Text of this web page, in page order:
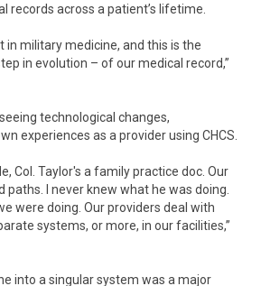
records across a patient’s lifetime.
in military medicine, and this is the
in evolution – of our medical record,”
technological changes,
experiences as a provider using CHCS.
Col. Taylor's a family practice doc. Our
paths. I never knew what he was doing.
were doing. Our providers deal with
systems, or more, in our facilities,”
into a singular system was a major